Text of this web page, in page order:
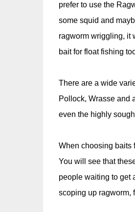
prefer to use the
some squid and
ragworm wriggling, it
bait for float fishing
There are a wide
Pollock, Wrasse and
even the highly
When choosing baits
You will see that
people waiting to get
scoping up ragworm,